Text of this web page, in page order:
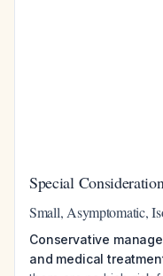
Special
Small, Asymptomatic,
Conservative
and medical